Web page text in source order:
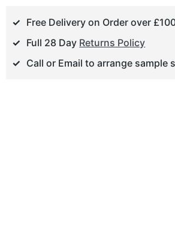
Free Delivery on Order over
Full 28 Day Returns Policy
Call or Email to arrange sample